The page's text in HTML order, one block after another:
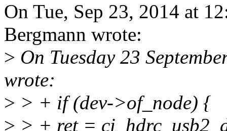
On Tue, Sep 23, 2014 at
Bergmann wrote:
> On Tuesday 23
wrote:
> > + if (dev->of_node) {
> > + ret =